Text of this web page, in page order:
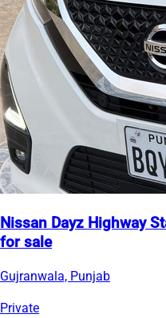
Nissan Dayz Highway
for sale
Gujranwala, Punjab
Private